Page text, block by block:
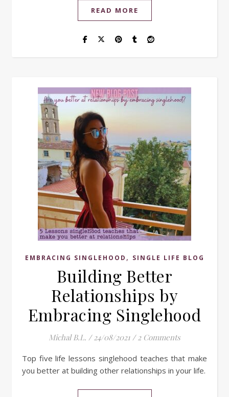
READ MORE
EMBRACING SINGLEHOOD , SINGLE LIFE BLOG
Building Better
Relationships by
Embracing Singlehood
Michal B.L. / 24/08/2021 / 2 Comments
Top five life lessons singlehood teaches that make
you better at building other relationships in your life.